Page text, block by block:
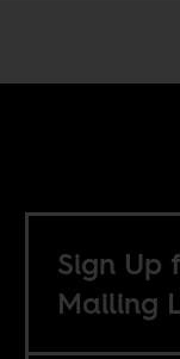
Sign Up
Mailing